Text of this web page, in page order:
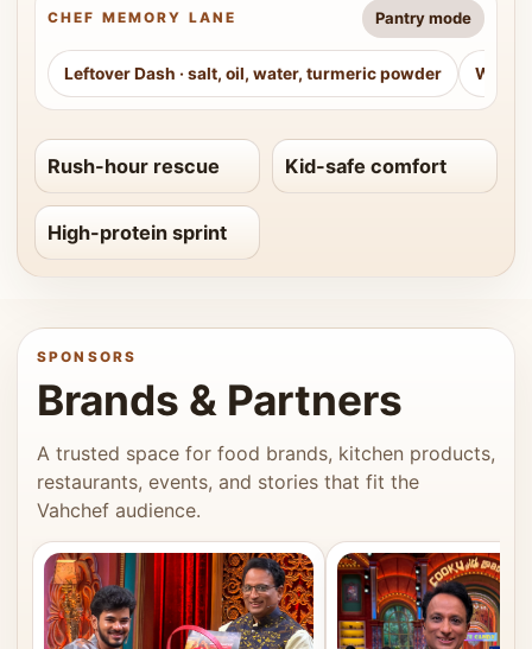
CHEF MEMORY LANE Pantry mode
Leftover Dash · salt, oil, water, turmeric powder
Rush-hour rescue Kid-safe comfort
High-protein sprint
SPONSORS
Brands & Partners
A trusted space for food brands, kitchen products,
restaurants, events, and stories that fit the
Vahchef audience.